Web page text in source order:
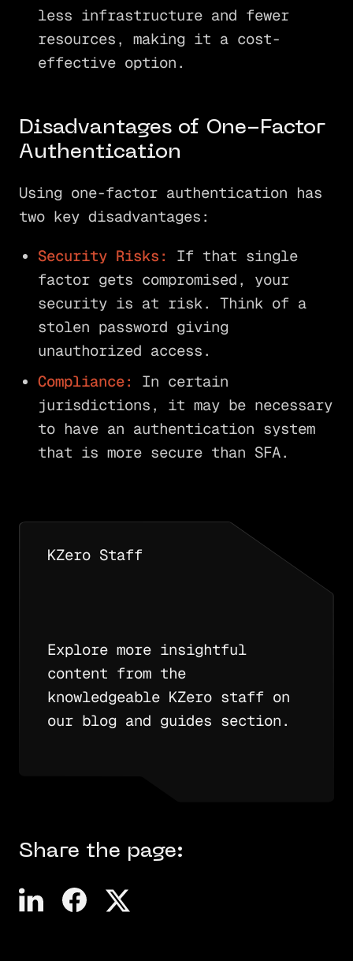
less infrastructure and fewer
resources, making it a cost-
effective option.
Disadvantages of One-Factor
Authentication
Using one-factor authentication has
two key disadvantages:
Security Risks:
If that single
factor gets compromised, your
security is at risk. Think of a
stolen password giving
unauthorized access.
Compliance:
In certain
jurisdictions, it may be necessary
to have an authentication system
that is more secure than SFA.
KZero Staff
Explore more insightful
content from the
knowledgeable KZero staff on
our blog and guides section.
Share the page: